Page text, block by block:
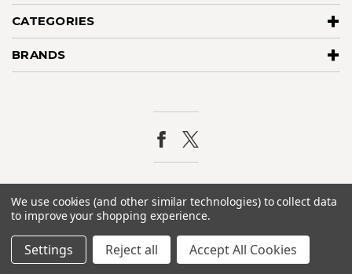
CATEGORIES
BRANDS
© 2026The Warehouses. All rights reserved. |Sitemap
We use cookies (and other similar technologies) to collect data
to improve your shopping experience.
Settings Reject all Accept All Cookies